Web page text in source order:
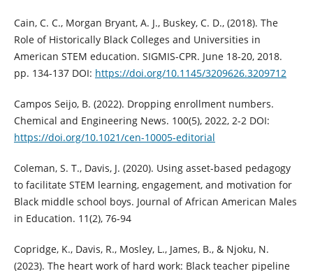
Cain, C. C., Morgan Bryant, A. J., Buskey, C. D., (2018). The
Role of Historically Black Colleges and Universities in
American STEM education. SIGMIS-CPR. June 18-20, 2018.
pp. 134-137 DOI: https://doi.org/10.1145/3209626.3209712
Campos Seijo, B. (2022). Dropping enrollment numbers.
Chemical and Engineering News. 100(5), 2022, 2-2 DOI:
https://doi.org/10.1021/cen-10005-editorial
Coleman, S. T., Davis, J. (2020). Using asset-based pedagogy
to facilitate STEM learning, engagement, and motivation for
Black middle school boys. Journal of African American Males
in Education. 11(2), 76-94
Copridge, K., Davis, R., Mosley, L., James, B., & Njoku, N.
(2023). The heart work of hard work: Black teacher pipeline